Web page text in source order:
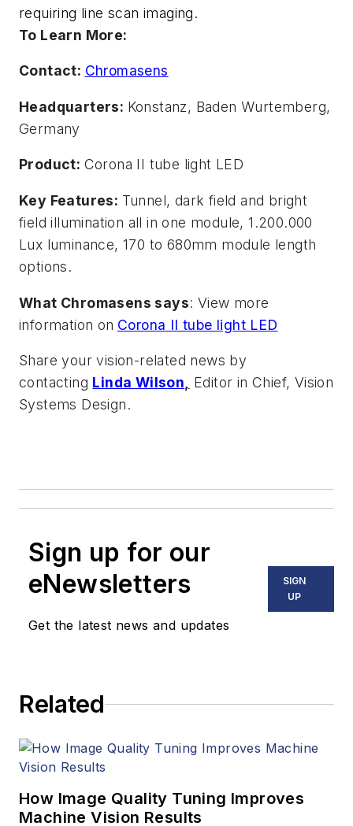
requiring line scan imaging.
To Learn More:
Contact: Chromasens
Headquarters: Konstanz, Baden Wurtemberg,
Germany
Product: Corona II tube light LED
Key Features: Tunnel, dark field and bright
field illumination all in one module, 1.200.000
Lux luminance, 170 to 680mm module length
options.
What Chromasens says: View more
information on Corona II tube light LED
Share your vision-related news by
contacting Linda Wilson
Editor in Chief, Vision
Systems Design.
Sign up for our
eNewsletters
Get the latest news and updates
SIGN
UP
Related
How Image Quality Tuning Improves
Machine Vision Results